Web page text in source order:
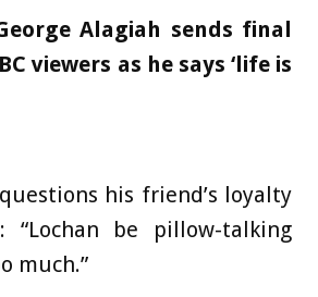
Alagiah sends final
viewers as he says ‘life is
his friend’s loyalty
“Lochan be pillow-talking
much.”